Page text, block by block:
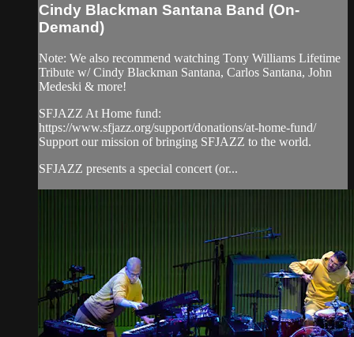
Cindy Blackman Santana Band (On-
Demand)
Note: We also recommend watching Tony Williams Lifetime
Tribute w/ Cindy Blackman Santana, Carlos Santana, John
Medeski & more!
SFJAZZ At Home fund:
https://www.sfjazz.org/support/donations/at-home-fund/
Support our mission of bringing SFJAZZ to the world.
SFJAZZ presents a special concert (or...